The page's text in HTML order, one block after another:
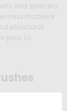
and spatters;
material
structural
prior to